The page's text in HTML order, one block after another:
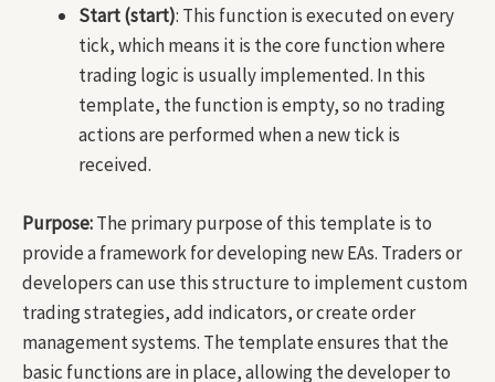
Start (start): This function is executed on every
tick, which means it is the core function where
trading logic is usually implemented. In this
template, the function is empty, so no trading
actions are performed when a new tick is
received.
Purpose:The primary purpose of this template is to
provide a framework for developing new EAs. Traders or
developers can use this structure to implement custom
trading strategies, add indicators, or create order
management systems. The template ensures that the
basic functions are in place, allowing the developer to